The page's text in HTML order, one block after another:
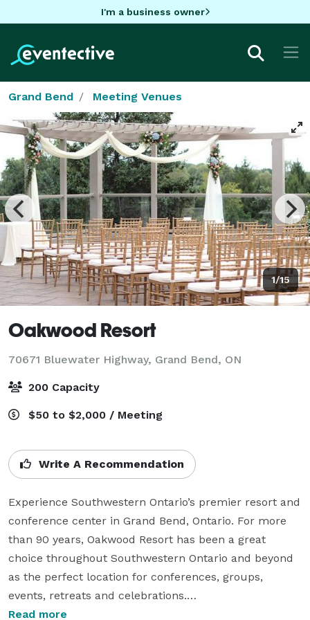
I'm a business owner
Grand Bend Meeting Venues
1/15
Oakwood Resort
70671 Bluewater Highway, Grand Bend, ON
200 Capacity
$50 to $2,000 / Meeting
Write A Recommendation
Experience Southwestern Ontario’s premier resort and
conference center in Grand Bend, Ontario. For more
than 90 years, Oakwood Resort has been a great
choice throughout Southwestern Ontario and beyond
as the perfect location for conferences, groups,
events, retreats and celebrations.
Read more